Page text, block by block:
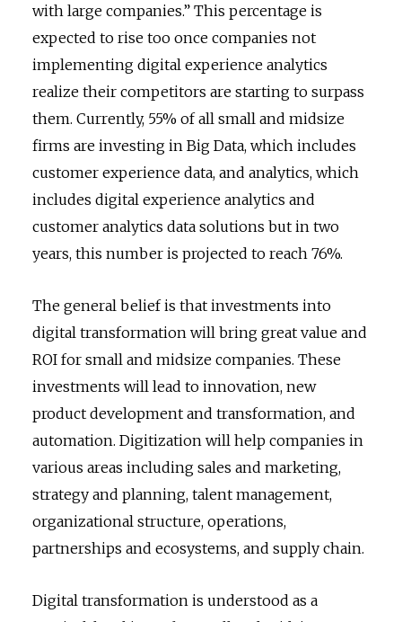
with large companies.” This percentage is
expected to rise too once companies not
implementing digital experience analytics
realize their competitors are starting to surpass
them. Currently, 55% of all small and midsize
firms are investing in Big Data, which includes
customer experience data, and analytics, which
includes digital experience analytics and
customer analytics data solutions but in two
years, this number is projected to reach 76%.
The general belief is that investments into
digital transformation will bring great value and
ROI for small and midsize companies. These
investments will lead to innovation, new
product development and transformation, and
automation. Digitization will help companies in
various areas including sales and marketing,
strategy and planning, talent management,
organizational structure, operations,
partnerships and ecosystems, and supply chain.
Digital transformation is understood as a